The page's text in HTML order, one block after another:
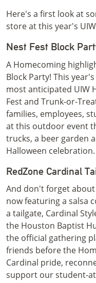
Here's a first look at
store at this year's
Nest Fest Block
A Homecoming
Block Party! This
most anticipated UIW
Fest and Trunk-or-
families, employees,
at this outdoor event
trucks, a beer garden
Halloween celebration.
RedZone Cardinal
And don't forget about
now featuring a salsa
a tailgate, Cardinal
the Houston Baptist
the official gathering
friends before the
Cardinal pride,
support our student-